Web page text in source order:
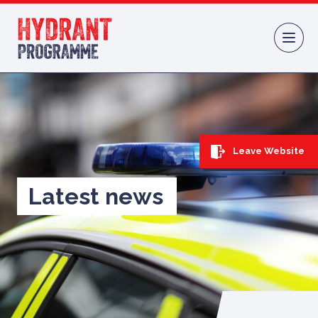
Skip to content
Leave Website
Latest news